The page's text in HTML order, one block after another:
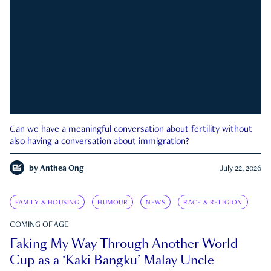
Can we have a meaningful conversation about fertility without
also having a conversation about immigration?
by Anthea Ong July 22, 2026
FAMILY & HOUSING HUMOUR NEWS RACE & RELIGION
COMING OF AGE
Faking My Way Through Another World
Cup as a ‘Kaki Bangku’ Malay Uncle